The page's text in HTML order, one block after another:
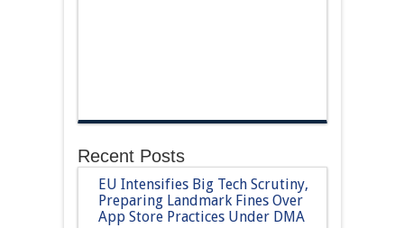
Recent Posts
EU Intensifies Big Tech Scrutiny,
Preparing Landmark Fines Over
App Store Practices Under DMA